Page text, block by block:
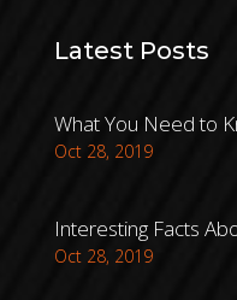
Latest Posts
What You Need to
Oct 28, 2019
Interesting Facts
Oct 28, 2019